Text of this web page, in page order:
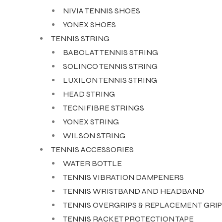
NIVIA TENNIS SHOES
YONEX SHOES
TENNIS STRING
BABOLAT TENNIS STRING
SOLINCO TENNIS STRING
LUXILON TENNIS STRING
HEAD STRING
TECNIFIBRE STRINGS
YONEX STRING
WILSON STRING
TENNIS ACCESSORIES
WATER BOTTLE
TENNIS VIBRATION DAMPENERS
TENNIS WRISTBAND AND HEADBAND
TENNIS OVERGRIPS & REPLACEMENT
TENNIS RACKET PROTECTION TAPE